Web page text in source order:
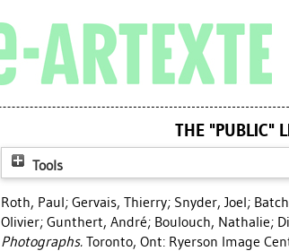
THE "PUBLIC"
Tools
Roth, Paul; Gervais, Thierry; Snyder, Joel;
Olivier; Gunthert, André; Boulouch, Nathalie;
Photographs. Toronto, Ont: Ryerson Image